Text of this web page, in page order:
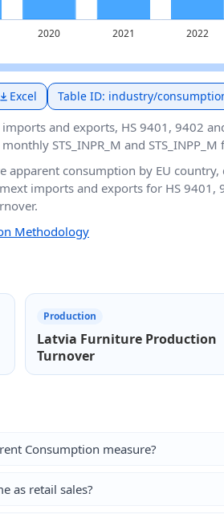
Excel Table ID: industry/
and exports, HS 9401, 9402
STS_INPR_M and
apparent consumption by EU
imports and exports for HS
Methodology
Production
Latvia Furniture Production
Turnover
Consumption measure?
as retail sales?